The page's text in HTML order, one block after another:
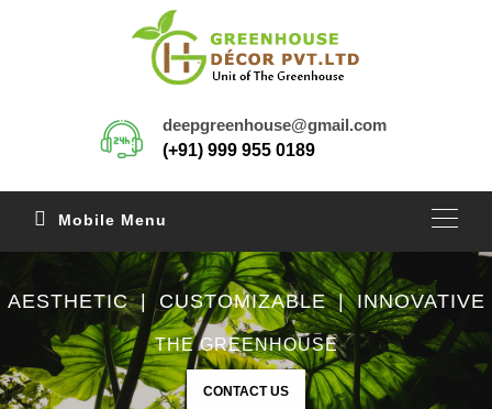
deepgreenhouse@gmail.com
(+91) 999 955 0189
Mobile Menu
AESTHETIC | CUSTOMIZABLE | INNOVATIVE
THE GREENHOUSE
CONTACT US